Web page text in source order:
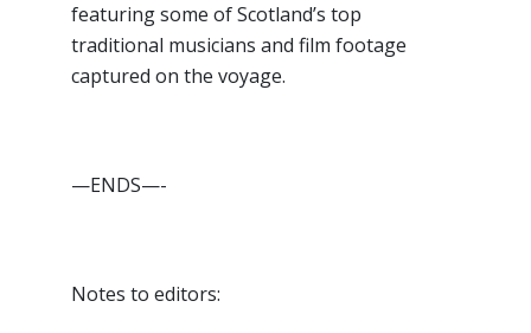
featuring some of Scotland’s top
traditional musicians and film footage
captured on the voyage.
—ENDS—-
Notes to editors: